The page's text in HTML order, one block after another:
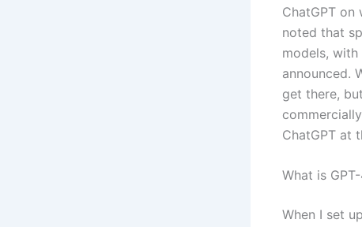
ChatGPT
noted that
models,
announced.
get there,
ChatGPT at
What is
When I set